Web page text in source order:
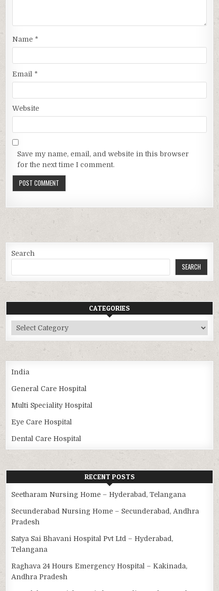
Name *
Email *
Website
Save my name, email, and website in this browser
for the next time I comment.
Search
SEARCH
CATEGORIES
Categories
India
General Care Hospital
Multi Speciality Hospital
Eye Care Hospital
Dental Care Hospital
RECENT POSTS
Seetharam Nursing Home – Hyderabad, Telangana
Secunderabad Nursing Home – Secunderabad, Andhra
Pradesh
Satya Sai Bhavani Hospital Pvt Ltd – Hyderabad,
Telangana
Raghava 24 Hours Emergency Hospital – Kakinada,
Andhra Pradesh